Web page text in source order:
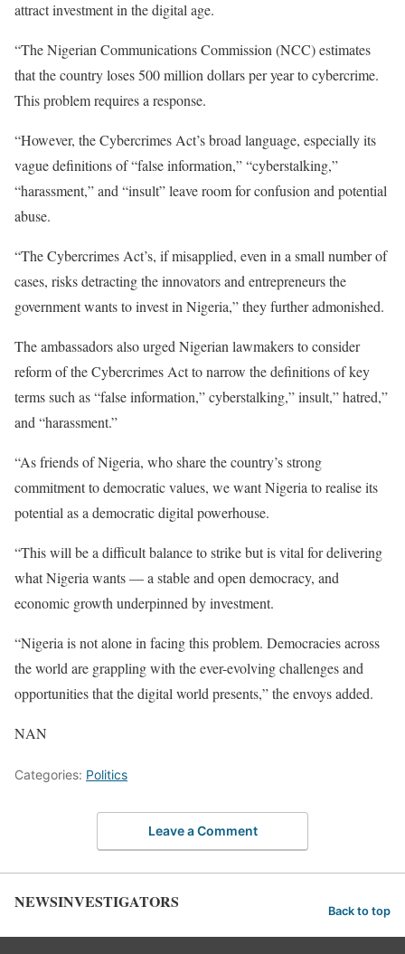
attract investment in the digital age.
“The Nigerian Communications Commission (NCC) estimates
that the country loses 500 million dollars per year to cybercrime.
This problem requires a response.
“However, the Cybercrimes Act’s broad language, especially its
vague definitions of “false information,” “cyberstalking,”
“harassment,” and “insult” leave room for confusion and potential
abuse.
“The Cybercrimes Act’s, if misapplied, even in a small number of
cases, risks detracting the innovators and entrepreneurs the
government wants to invest in Nigeria,” they further admonished.
The ambassadors also urged Nigerian lawmakers to consider
reform of the Cybercrimes Act to narrow the definitions of key
terms such as “false information,” cyberstalking,” insult,” hatred,”
and “harassment.”
“As friends of Nigeria, who share the country’s strong
commitment to democratic values, we want Nigeria to realise its
potential as a democratic digital powerhouse.
“This will be a difficult balance to strike but is vital for delivering
what Nigeria wants — a stable and open democracy, and
economic growth underpinned by investment.
“Nigeria is not alone in facing this problem. Democracies across
the world are grappling with the ever-evolving challenges and
opportunities that the digital world presents,” the envoys added.
NAN
Categories: Politics
Leave a Comment
NEWSINVESTIGATORS Back to top